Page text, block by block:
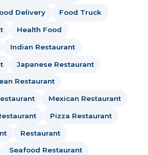
Delivery Food Truck
Health Food
Indian Restaurant
Japanese Restaurant
Restaurant
Mexican Restaurant
Pizza Restaurant
Restaurant
Seafood Restaurant